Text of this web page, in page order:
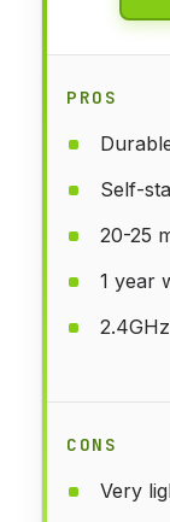
PROS
Self-
20-25
1 year
CONS
Very